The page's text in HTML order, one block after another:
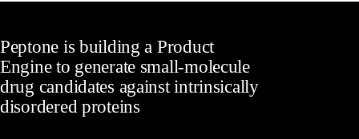
Peptone is building a Product
Engine to generate small-molecule
drug candidates against intrinsically
disordered proteins